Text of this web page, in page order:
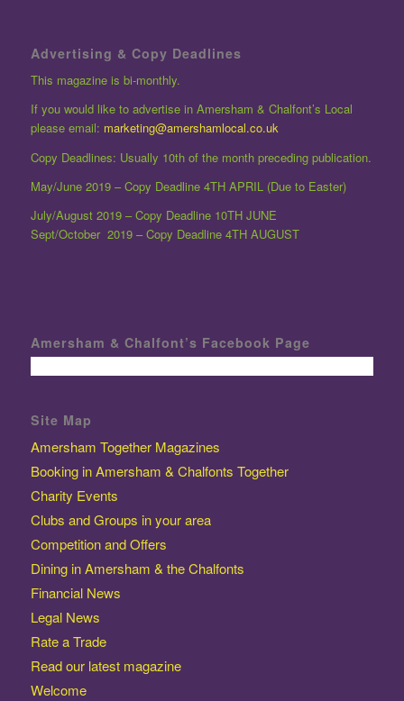
Advertising & Copy Deadlines
This magazine is bi-monthly.
If you would like to advertise in Amersham & Chalfont’s Local
please email: marketing@amershamlocal.co.uk
Copy Deadlines: Usually 10th of the month preceding publication.
May/June 2019 – Copy Deadline 4TH APRIL (Due to Easter)
July/August 2019 – Copy Deadline 10TH JUNE
Sept/October 2019 – Copy Deadline 4TH AUGUST
Amersham & Chalfont’s Facebook Page
Site Map
Amersham Together Magazines
Booking in Amersham & Chalfonts Together
Charity Events
Clubs and Groups in your area
Competition and Offers
Dining in Amersham & the Chalfonts
Financial News
Legal News
Rate a Trade
Read our latest magazine
Welcome